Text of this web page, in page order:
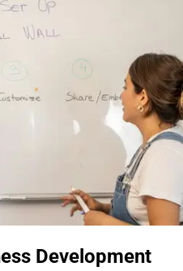
Development